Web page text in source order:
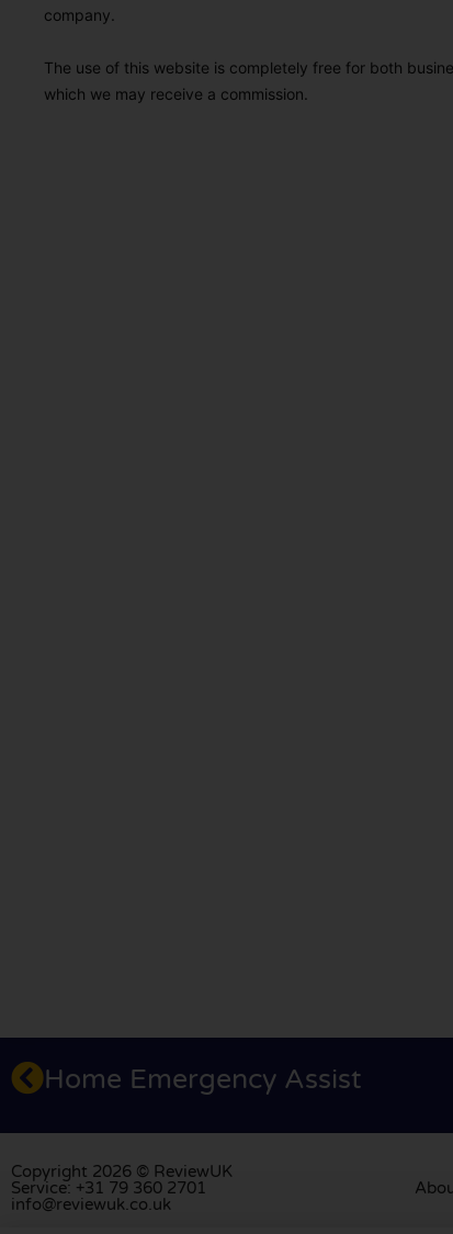
company.
The use of this website is completely free for both
which we may receive a commission.
Home Emergency Assist
Copyright 2026 © ReviewUK
Service: +31 79 360 2701
info@reviewuk.co.uk